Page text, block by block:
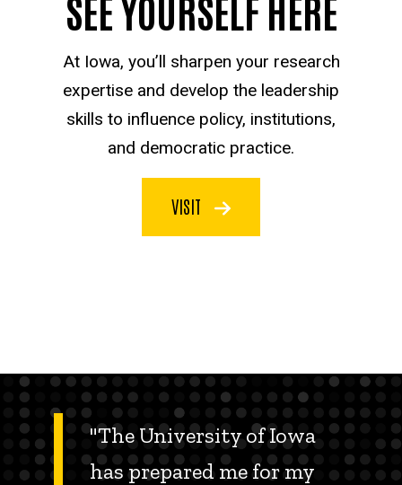
At Iowa, you’ll sharpen your research
expertise and develop the leadership
skills to influence policy, institutions,
and democratic practice.
VISIT
"The University of Iowa
has prepared me for my